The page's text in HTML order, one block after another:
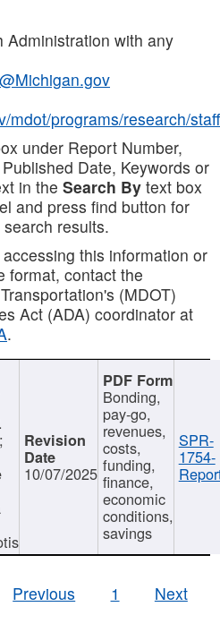
Administration with any
mdot/programs/research/staff
under Report Number,
Date, Keywords or
in the Search By text box
and press find button for
results.
this information or
format, contact the
(MDOT)
Act (ADA) coordinator at
.
10/07/2025
Bonding,
pay-go,
revenues,
costs,
funding,
finance,
economic
conditions,
savings
SPR-
1754-
Previous
1 Next